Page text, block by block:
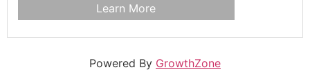
Learn More
Powered By GrowthZone